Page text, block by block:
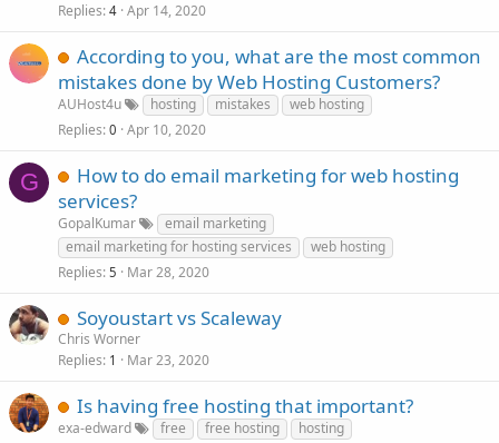
Replies 4 Apr 14, 2020
According to you, what are the most common
mistakes done by Web Hosting Customers?
AUHost4u hosting mistakes
web hosting
Replies 0 Apr 10, 2020
G
How to do email marketing for web hosting
services?
GopalKumar
email marketing
email marketing for hosting services
web hosting
Replies 5 Mar 28, 2020
Soyoustart vs Scaleway
Chris Worner
Replies 1 Mar 23, 2020
Is having free hosting that important?
exa-edward free free hosting
hosting